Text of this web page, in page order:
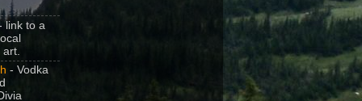
link to a
- Vodka